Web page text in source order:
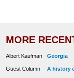
MORE
Albert Kaufman Georgia
Guest Column A history